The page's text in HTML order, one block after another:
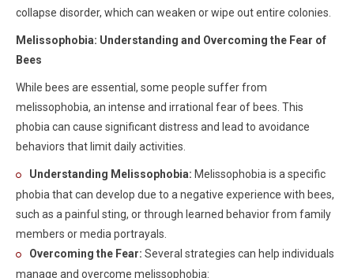
collapse disorder, which can weaken or wipe out entire colonies.
Melissophobia: Understanding and Overcoming the Fear of
Bees
While bees are essential, some people suffer from
melissophobia, an intense and irrational fear of bees. This
phobia can cause significant distress and lead to avoidance
behaviors that limit daily activities.
Understanding Melissophobia: Melissophobia is a specific
phobia that can develop due to a negative experience with bees,
such as a painful sting, or through learned behavior from family
members or media portrayals.
Overcoming the Fear: Several strategies can help individuals
manage and overcome melissophobia: